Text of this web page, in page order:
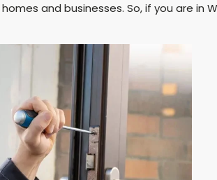
and businesses. So, if you are in